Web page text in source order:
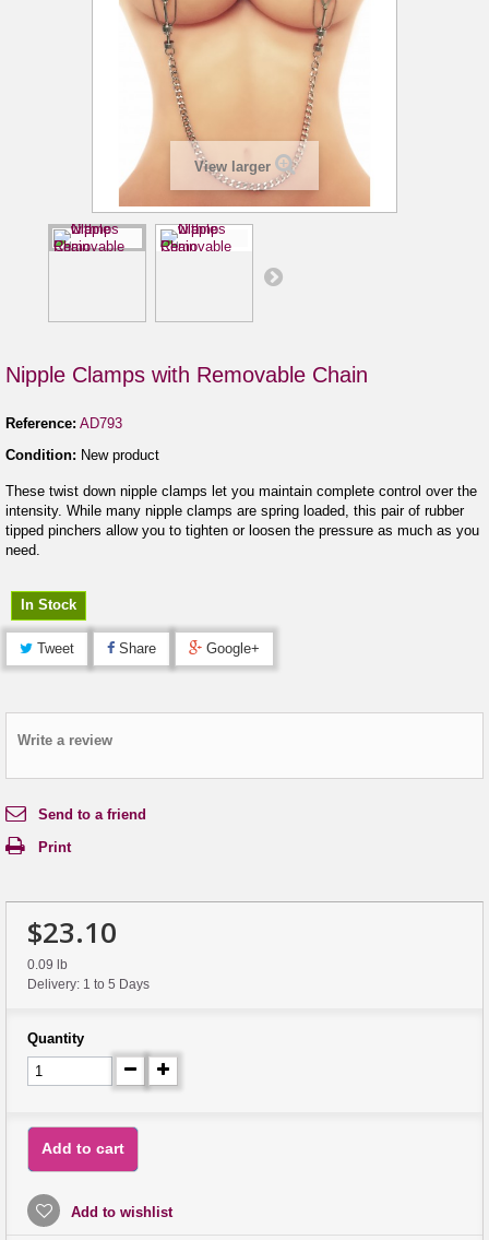
View larger
Nipple Clamps with Removable Chain
Reference: AD793
Condition: New product
These twist down nipple clamps let you maintain complete control over the
intensity. While many nipple clamps are spring loaded, this pair of rubber
tipped pinchers allow you to tighten or loosen the pressure as much as you
need.
In Stock
Tweet Share Google+
Write a review
Send to a friend
Print
$23.10
0.09 lb
Delivery: 1 to 5 Days
Quantity
Add to cart
Add to wishlist